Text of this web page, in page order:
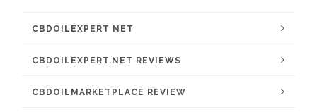
CBDOILEXPERT NET
CBDOILEXPERT.NET REVIEWS
CBDOILMARKETPLACE REVIEW